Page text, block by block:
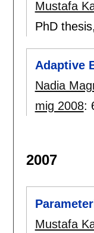
Mustafa
PhD
Adaptive
Nadia
mig 2008:
2007
Mustafa